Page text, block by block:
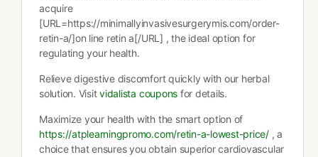
acquire
[URL=https://minimallyinvasivesurgerymis.com/order-
retin-a/]on line retin a[/URL] , the ideal option for
regulating your health.
Relieve digestive discomfort quickly with our herbal
solution. Visitvidalista coupons for details.
Maximize your health with the smart option of
https://atplearningpromo.com/retin-a-lowest-price/ , a
choice that ensures you obtain superior cardiovascular